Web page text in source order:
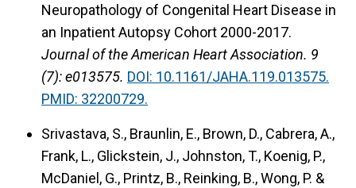
Neuropathology of Congenital Heart Disease in
an Inpatient Autopsy Cohort 2000-2017.
Journal of the American Heart Association. 9
(7): e013575. DOI: 10.1161/JAHA.119.013575.
PMID: 32200729.
Srivastava, S., Braunlin, E., Brown, D., Cabrera, A.,
Frank, L., Glickstein, J., Johnston, T., Koenig, P.,
McDaniel, G., Printz, B., Reinking, B., Wong, P. &